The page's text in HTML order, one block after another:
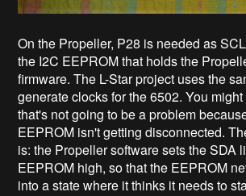
On the Propeller, P28 is needed as
the I2C EEPROM that holds the
firmware. The L-Star project uses the
generate clocks for the 6502. You
that's not going to be a problem
EEPROM isn't getting disconnected.
is: the Propeller software sets the SDA
EEPROM high, so that the EEPROM
into a state where it thinks it needs to